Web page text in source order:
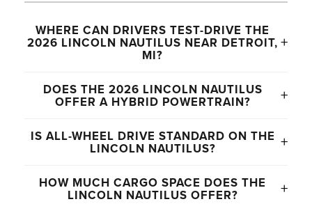
WHERE CAN DRIVERS TEST-DRIVE THE
2026 LINCOLN NAUTILUS NEAR DETROIT,
MI?
+
Plymouth, Canton, Northville, and surrounding
Lincoln Nautilus at Varsity Lincoln.
DOES THE 2026 LINCOLN NAUTILUS
OFFER A HYBRID POWERTRAIN? +
powertrain that delivers smooth acceleration and
highway driving.
IS ALL-WHEEL DRIVE STANDARD ON THE
LINCOLN NAUTILUS? +
with all-wheel drive for added traction and
HOW MUCH CARGO SPACE DOES THE
LINCOLN NAUTILUS OFFER? +